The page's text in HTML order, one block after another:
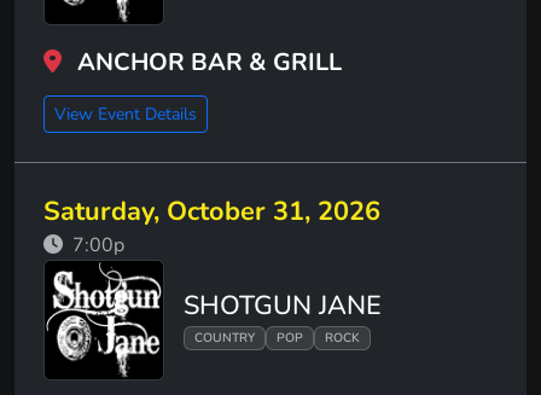
ANCHOR BAR & GRILL
View Event Details
Saturday, October 31, 2026
7:00p
SHOTGUN JANE
COUNTRY POP ROCK